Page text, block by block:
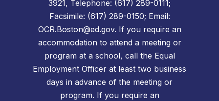
3921, Telephone: (617) 289-0111;
Facsimile: (617) 289-0150; Email:
OCR.Boston@ed.gov. If you require an
accommodation to attend a meeting or
program at a school, call the Equal
Employment Officer at least two business
days in advance of the meeting or
program. If you require an